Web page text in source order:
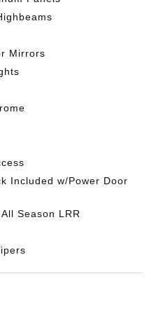
Mirrors
Included w/Power Door
Season LRR